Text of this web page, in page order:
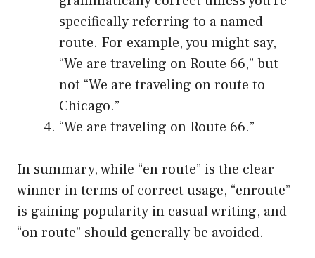
specifically referring to a named
route. For example, you might say,
“We are traveling on Route 66,” but
not “We are traveling on route to
Chicago.”
“We are traveling on Route 66.”
In summary, while “en route” is the clear
winner in terms of correct usage, “enroute”
is gaining popularity in casual writing, and
“on route” should generally be avoided.